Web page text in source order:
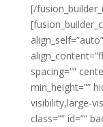
[/
spacing=””
min_height=””
visibility,large-
class=”” id=””